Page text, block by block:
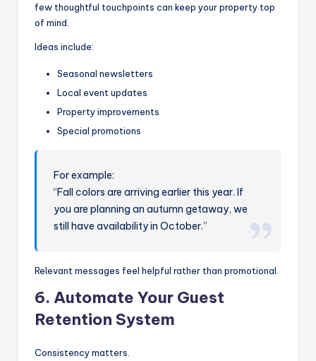
few thoughtful touchpoints can keep your property top
of mind.
Ideas include:
Seasonal newsletters
Local event updates
Property improvements
Special promotions
For example:
“Fall colors are arriving earlier this year. If
you are planning an autumn getaway, we
still have availability in October.”
Relevant messages feel helpful rather than promotional.
6. Automate Your Guest
Retention System
Consistency matters.